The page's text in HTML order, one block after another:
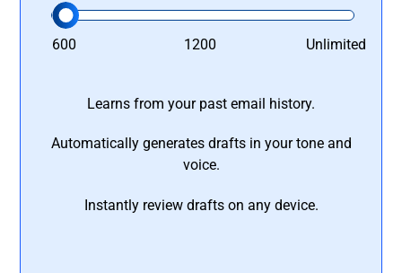
600 1200 Unlimited
Learns from your past email history.
Automatically generates drafts in your tone and
voice.
Instantly review drafts on any device.